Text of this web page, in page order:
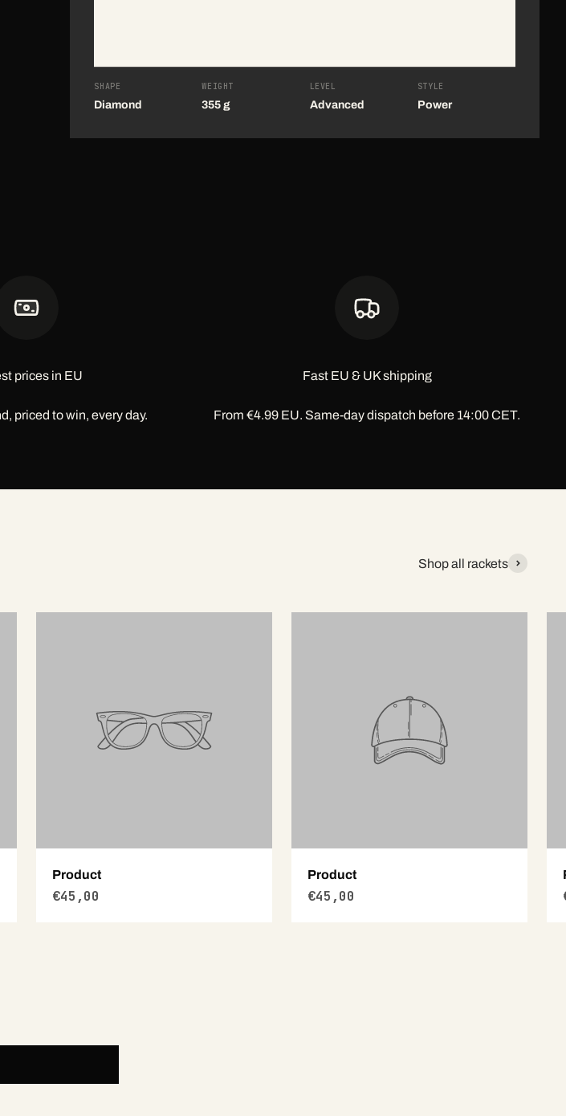
SHAPE
Diamond
WEIGHT
355 g
LEVEL
Advanced
STYLE
Power
prices in EU
priced to win, every day.
Fast EU & UK shipping
From €4.99 EU. Same-day dispatch before 14:00 CET.
Shop all rackets
Product
€45,00
Product
€45,00